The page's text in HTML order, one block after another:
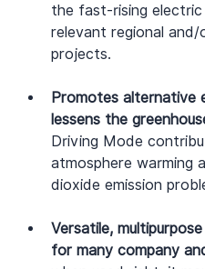
the fast-rising electric
relevant regional
projects.
Promotes alternative
lessens the
Driving Mode
atmosphere warming
dioxide emission
Versatile,
for many company